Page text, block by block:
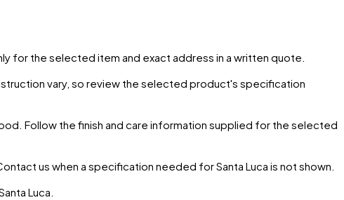
for the selected item and exact address in a written quote.
vary, so review the selected product's specification
Follow the finish and care information supplied for the selected
us when a specification needed forSanta Luca is not shown.
Luca.